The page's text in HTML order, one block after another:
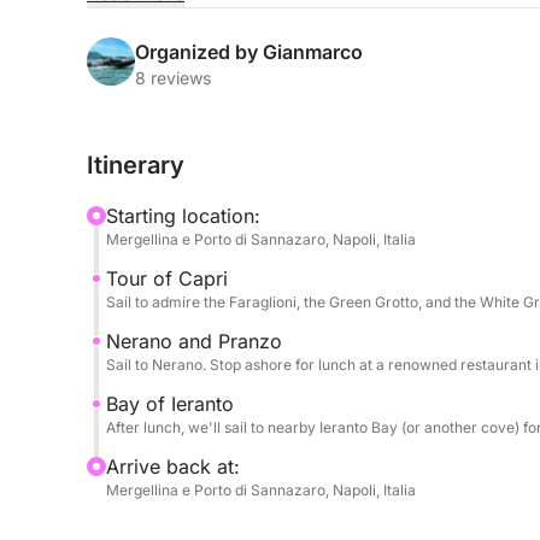
The power of the 600hp engine will ensure a
the Amalfi Coast and renowned for its culinary
The day is enriched by impeccable attention to
welcome aperitif and can enjoy snacks and
experience on land is enhanced by the option of
in Nerano (lunch cost not included). Relaxation
bottle of Prosecco to toast.
Organized by Gianmarco
8 reviews
Itinerary
Starting location:
Mergellina e Porto di Sannazaro, Napoli, Italia
Tour of Capri
Sail to admire the Faraglioni, the Green Grotto, and the White
Nerano and Pranzo
Sail to Nerano. Stop ashore for lunch at a renowned
Bay of Ieranto
After lunch, we'll sail to nearby Ieranto Bay (or another cove)
Arrive back at:
Mergellina e Porto di Sannazaro, Napoli, Italia